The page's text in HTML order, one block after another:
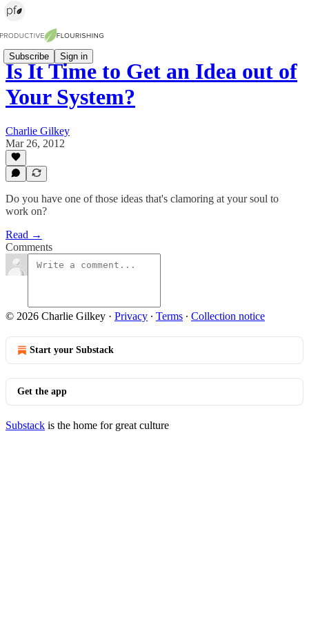
Subscribe Sign in
Is It Time to Get an Idea out of
Your System?
Charlie Gilkey
Mar 26, 2012
Do you have one of those ideas that's clamoring at your soul to
work on?
Read →
Comments
© 2026 Charlie Gilkey · Privacy ∙ Terms ∙ Collection notice
Start your Substack
Get the app
Substack is the home for great culture